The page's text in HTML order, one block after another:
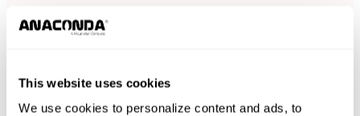
This website uses cookies
We use cookies to personalize content and ads, to
Finishing Screens